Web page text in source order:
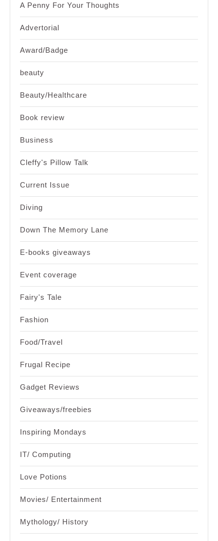
A Penny For Your Thoughts
Advertorial
Award/Badge
beauty
Beauty/Healthcare
Book review
Business
Cleffy's Pillow Talk
Current Issue
Diving
Down The Memory Lane
E-books giveaways
Event coverage
Fairy's Tale
Fashion
Food/Travel
Frugal Recipe
Gadget Reviews
Giveaways/freebies
Inspiring Mondays
IT/ Computing
Love Potions
Movies/ Entertainment
Mythology/ History